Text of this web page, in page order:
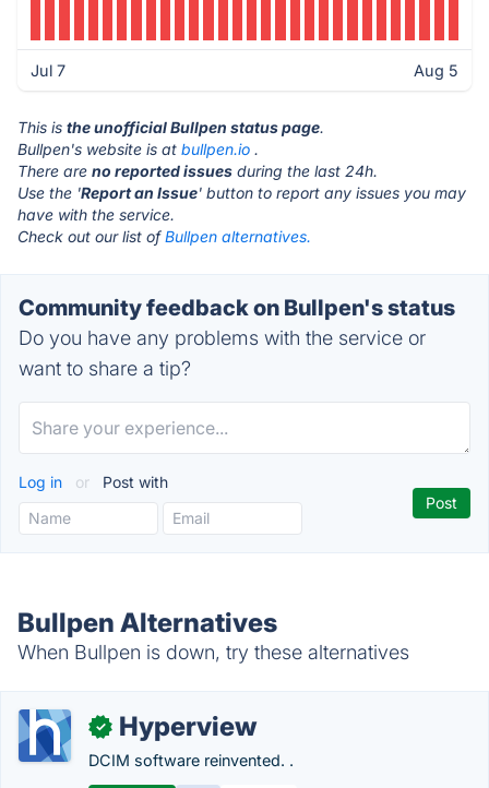
Jul 7 Aug 5
This is the unofficial Bullpen status page.
Bullpen's website is at bullpen.io .
There are no reported issues during the last 24h.
Use the 'Report an Issue' button to report any issues you may
have with the service.
Check out our list ofBullpen alternatives.
Community feedback on Bullpen's status
Do you have any problems with the service or
want to share a tip?
Log in or Post with
Bullpen Alternatives
When Bullpen is down, try these alternatives
✓ Hyperview
DCIM software reinvented. .